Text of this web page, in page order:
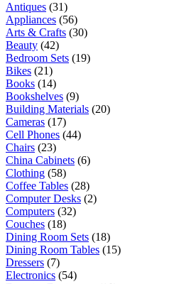
Antiques (31)
Appliances (56)
Arts & Crafts (30)
Beauty (42)
Bedroom Sets (19)
Bikes (21)
Books (14)
Bookshelves (9)
Building Materials (20)
Cameras (17)
Cell Phones (44)
Chairs (23)
China Cabinets (6)
Clothing (58)
Coffee Tables (28)
Computer Desks (2)
Computers (32)
Couches (18)
Dining Room Sets (18)
Dining Room Tables (15)
Dressers (7)
Electronics (54)